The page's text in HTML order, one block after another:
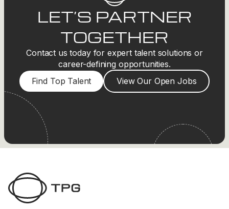
LET’S PARTNER
TOGETHER
Contact us today for expert talent solutions or
career-defining opportunities.
Find Top Talent
View Our Open Jobs